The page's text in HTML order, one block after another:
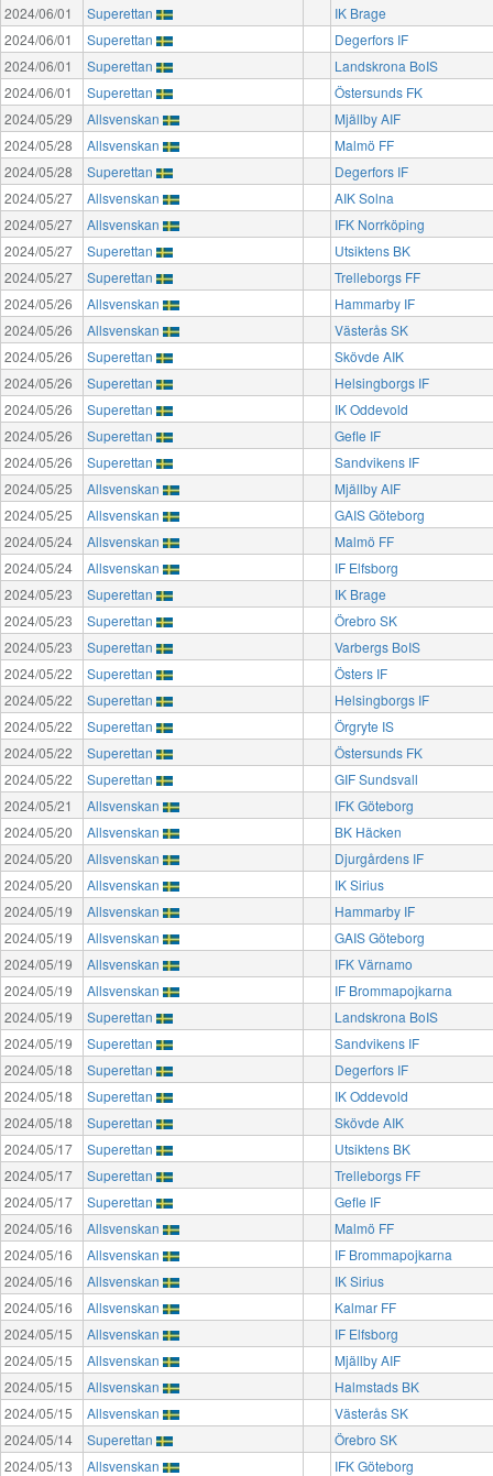
2024/06/01 Superettan
IK Brage
2024/06/01
Superettan
Degerfors IF
2024/06/01
Superettan
Landskrona BoIS
2024/06/01
Superettan
Östersunds FK
2024/05/29
Allsvenskan
Mjällby AIF
2024/05/28
Allsvenskan
Malmö FF
2024/05/28
Superettan
Degerfors IF
2024/05/27
Allsvenskan
AIK Solna
2024/05/27
Allsvenskan
IFK Norrköping
2024/05/27
Superettan
Utsiktens BK
2024/05/27
Superettan
Trelleborgs FF
2024/05/26
Allsvenskan
Hammarby IF
2024/05/26
Allsvenskan
Västerås SK
2024/05/26
Superettan
Skövde AIK
2024/05/26
Superettan
Helsingborgs IF
2024/05/26
Superettan
IK Oddevold
2024/05/26
Superettan
Gefle IF
2024/05/26
Superettan
Sandvikens IF
2024/05/25
Allsvenskan
Mjällby AIF
2024/05/25
Allsvenskan
GAIS Göteborg
2024/05/24
Allsvenskan
Malmö FF
2024/05/24
Allsvenskan
IF Elfsborg
2024/05/23
Superettan
IK Brage
2024/05/23
Superettan
Örebro SK
2024/05/23
Superettan
Varbergs BoIS
2024/05/22
Superettan
Östers IF
2024/05/22
Superettan
Helsingborgs IF
2024/05/22
Superettan
Örgryte IS
2024/05/22
Superettan
Östersunds FK
2024/05/22
Superettan
GIF Sundsvall
2024/05/21
Allsvenskan
IFK Göteborg
2024/05/20
Allsvenskan
BK Häcken
2024/05/20
Allsvenskan
Djurgårdens IF
2024/05/20
Allsvenskan
IK Sirius
2024/05/19
Allsvenskan
Hammarby IF
2024/05/19
Allsvenskan
GAIS Göteborg
2024/05/19
Allsvenskan
IFK Värnamo
2024/05/19
Allsvenskan
IF Brommapojkarna
2024/05/19
Superettan
Landskrona BoIS
2024/05/19
Superettan
Sandvikens IF
2024/05/18
Superettan
Degerfors IF
2024/05/18
Superettan
IK Oddevold
2024/05/18
Superettan
Skövde AIK
2024/05/17
Superettan
Utsiktens BK
2024/05/17
Superettan
Trelleborgs FF
2024/05/17
Superettan
Gefle IF
2024/05/16
Allsvenskan
Malmö FF
2024/05/16
Allsvenskan
IF Brommapojkarna
2024/05/16
Allsvenskan
IK Sirius
2024/05/16
Allsvenskan
Kalmar FF
2024/05/15
Allsvenskan
IF Elfsborg
2024/05/15
Allsvenskan
Mjällby AIF
2024/05/15
Allsvenskan
Halmstads BK
2024/05/15
Allsvenskan
Västerås SK
2024/05/14
Superettan
Örebro SK
2024/05/13
Allsvenskan
IFK Göteborg